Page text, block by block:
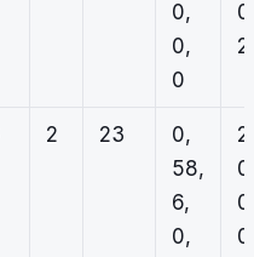
0,
0,
0
2 23
0,
58,
6,
0,
2,